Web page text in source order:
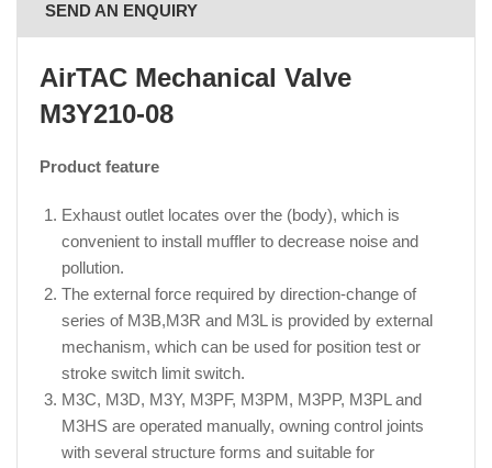
SEND AN ENQUIRY
AirTAC Mechanical Valve
M3Y210-08
Product feature
Exhaust outlet locates over the (body), which is
convenient to install muffler to decrease noise and
pollution.
The external force required by direction-change of
series of M3B,M3R and M3L is provided by external
mechanism, which can be used for position test or
stroke switch limit switch.
M3C, M3D, M3Y, M3PF, M3PM, M3PP, M3PL and
M3HS are operated manually, owning control joints
with several structure forms and suitable for